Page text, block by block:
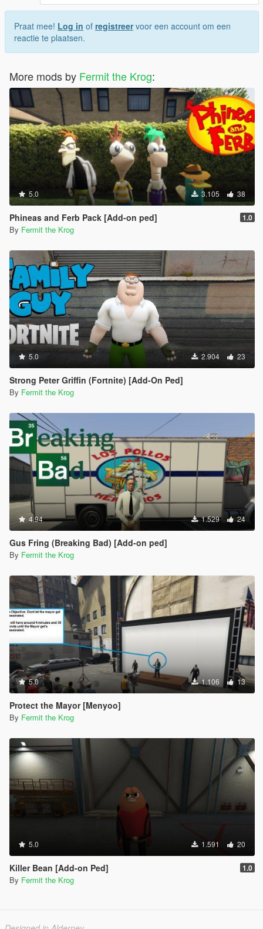
Praat mee! Log in of registreervoor een account om een
reactie te plaatsen.
More mods by Fermit the Krog:
5.0 3.105 38
Phineas and Ferb Pack [Add-on ped] 1.0
By Fermit the Krog
5.0 2.904 23
Strong Peter Griffin (Fortnite) [Add-On Ped]
By Fermit the Krog
4.94 1.529 24
Gus Fring (Breaking Bad) [Add-on ped]
By Fermit the Krog
5.0 1.106 13
Protect the Mayor [Menyoo]
By Fermit the Krog
5.0 1.591 20
Killer Bean [Add-on Ped] 1.0
By Fermit the Krog